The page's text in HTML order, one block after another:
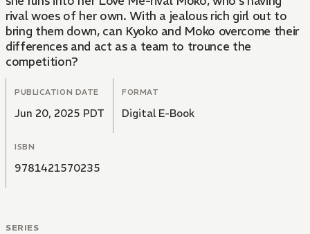
rival woes of her own. With a jealous rich girl out to
bring them down, can Kyoko and Moko overcome their
differences and act as a team to trounce the
competition?
PUBLICATION DATE
Jun 20, 2025 PDT
FORMAT
Digital E-Book
ISBN
9781421570235
SERIES